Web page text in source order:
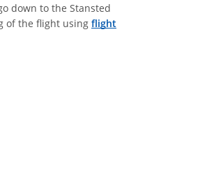
down to the Stansted
of the flight using flight